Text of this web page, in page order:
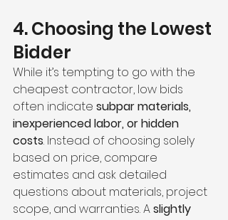
4. Choosing the Lowest
Bidder
While it’s tempting to go with the
cheapest contractor, low bids
often indicate subpar materials,
inexperienced labor, or hidden
costs. Instead of choosing solely
based on price, compare
estimates and ask detailed
questions about materials, project
scope, and warranties. A slightly